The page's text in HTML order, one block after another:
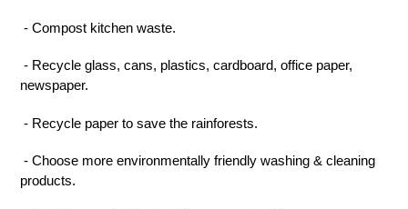
- Compost kitchen waste.
- Recycle glass, cans, plastics, cardboard, office paper,
newspaper.
- Recycle paper to save the rainforests.
- Choose more environmentally friendly washing & cleaning
products.